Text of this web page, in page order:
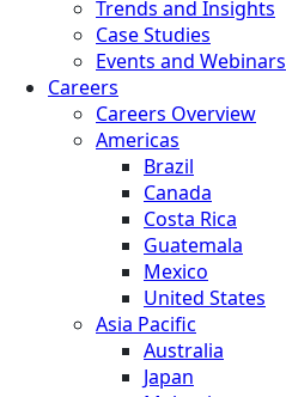
Trends and Insights
Case Studies
Events and Webinars
Careers
Careers Overview
Americas
Brazil
Canada
Costa Rica
Guatemala
Mexico
United States
Asia Pacific
Australia
Japan